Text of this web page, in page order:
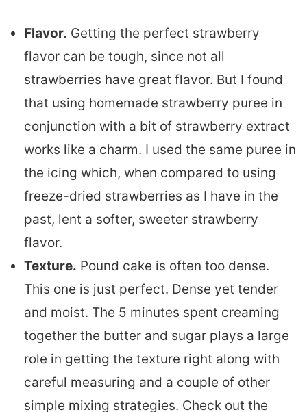
Flavor. Getting the perfect strawberry
flavor can be tough, since not all
strawberries have great flavor. But I found
that using homemade strawberry puree in
conjunction with a bit of strawberry extract
works like a charm. I used the same puree in
the icing which, when compared to using
freeze-dried strawberries as I have in the
past, lent a softer, sweeter strawberry
flavor.
Texture. Pound cake is often too dense.
This one is just perfect. Dense yet tender
and moist. The 5 minutes spent creaming
together the butter and sugar plays a large
role in getting the texture right along with
careful measuring and a couple of other
simple mixing strategies. Check out the